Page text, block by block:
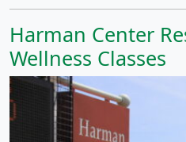
Harman Center
Wellness Classes